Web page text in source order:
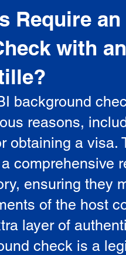
Require an
with
background
reasons,
obtaining a visa.
comprehensive
ensuring they
of the host
layer of
check is a